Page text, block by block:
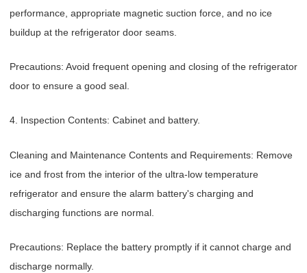
performance, appropriate magnetic suction force, and no ice
buildup at the refrigerator door seams.
Precautions: Avoid frequent opening and closing of the refrigerator
door to ensure a good seal.
4. Inspection Contents: Cabinet and battery.
Cleaning and Maintenance Contents and Requirements: Remove
ice and frost from the interior of the ultra-low temperature
refrigerator and ensure the alarm battery's charging and
discharging functions are normal.
Precautions: Replace the battery promptly if it cannot charge and
discharge normally.